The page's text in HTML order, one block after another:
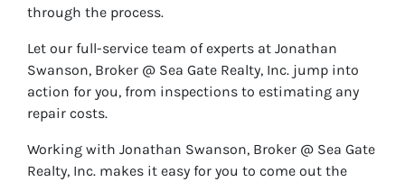
through the process.
Let our full-service team of experts at Jonathan
Swanson, Broker @ Sea Gate Realty, Inc. jump into
action for you, from inspections to estimating any
repair costs.
Working with Jonathan Swanson, Broker @ Sea Gate
Realty, Inc. makes it easy for you to come out the